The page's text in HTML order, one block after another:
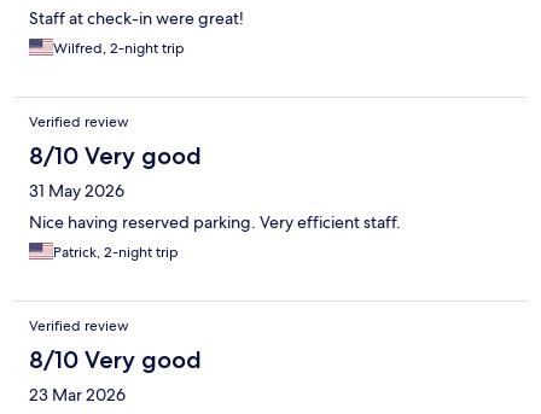
Staff at check-in were great!
Wilfred, 2-night trip
Verified review
8/10 Very good
31 May 2026
Nice having reserved parking. Very efficient staff.
Patrick, 2-night trip
Verified review
8/10 Very good
23 Mar 2026